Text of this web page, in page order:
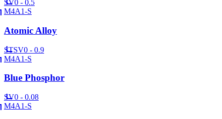
SV0 - 0.5
M4A1-S
Atomic Alloy
STSV0 - 0.9
M4A1-S
Blue Phosphor
SV0 - 0.08
M4A1-S